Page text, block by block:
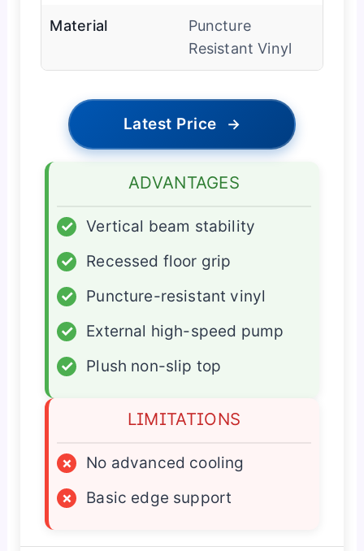
Material
Puncture
Resistant Vinyl
Latest Price →
ADVANTAGES
✓
Vertical beam stability
✓
Recessed floor grip
✓
Puncture-resistant vinyl
✓
External high-speed pump
✓
Plush non-slip top
LIMITATIONS
×
No advanced cooling
×
Basic edge support